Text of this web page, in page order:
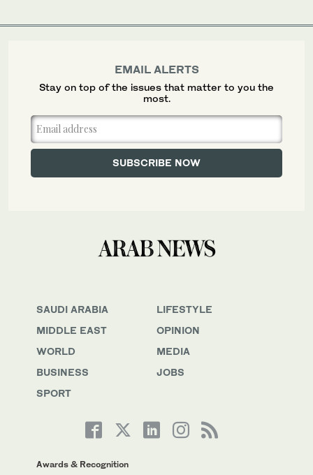
SAUDI ARABIA
MIDDLE EAST
WORLD
BUSINESS
SPORT
LIFESTYLE
OPINION
MEDIA
JOBS
Awards & Recognition
EMAIL ALERTS
Stay on top of the issues that matter to you the
most.